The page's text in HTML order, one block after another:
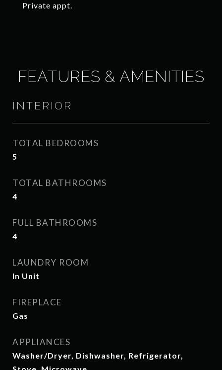
Private appt.
FEATURES & AMENITIES
INTERIOR
TOTAL BEDROOMS
5
TOTAL BATHROOMS
4
FULL BATHROOMS
4
LAUNDRY ROOM
In Unit
FIREPLACE
Gas
APPLIANCES
Washer/Dryer, Dishwasher, Refrigerator,